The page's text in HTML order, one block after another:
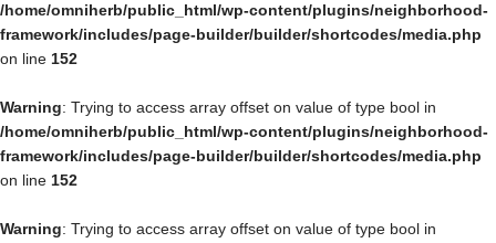
/home/omniherb/public_html/wp-content/plugins/neighborhood-
framework/includes/page-builder/builder/shortcodes/media.php
on line 152
Warning: Trying to access array offset on value of type bool in
/home/omniherb/public_html/wp-content/plugins/neighborhood-
framework/includes/page-builder/builder/shortcodes/media.php
on line 152
Warning: Trying to access array offset on value of type bool in